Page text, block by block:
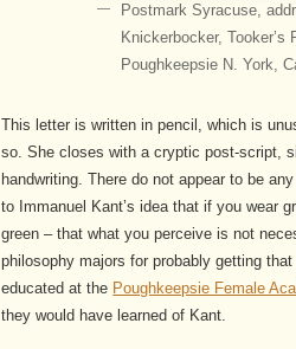
Postmark Syracuse,
Knickerbocker, Tooker’s
Poughkeepsie N. York,
This letter is written in pencil, which is
so. She closes with a cryptic post-script,
handwriting. There do not appear to be
to Immanuel Kant’s idea that if you wear
green – that what you perceive is not
philosophy majors for probably getting
educated at the Poughkeepsie Female
they would have learned of Kant.